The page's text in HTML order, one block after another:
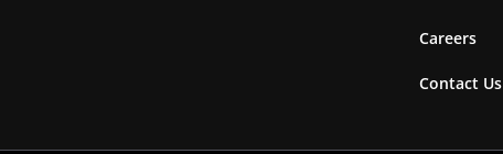
Careers
Contact Us